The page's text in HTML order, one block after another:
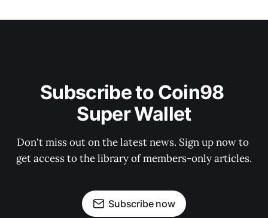
Subscribe to Coin98
Super Wallet
Don't miss out on the latest news. Sign up now to
get access to the library of members-only articles.
Subscribe now